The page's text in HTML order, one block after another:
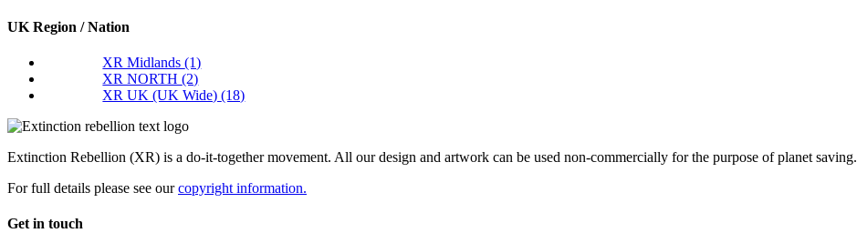
UK Region / Nation
XR Midlands(1)
XR NORTH(2)
XR UK (UK Wide)(18)
Extinction Rebellion (XR) is a do-it-together movement. All our design and artwork can be used non-commercially for the purpose of planet saving.
For full details please see ourcopyright information.
Get in touch